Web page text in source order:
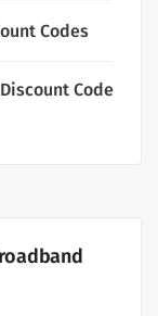
Codes
Code